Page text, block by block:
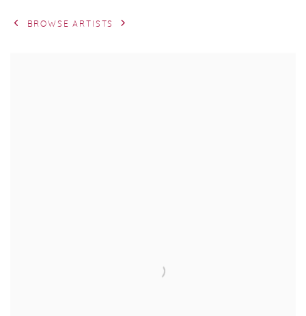
BROWSE ARTISTS